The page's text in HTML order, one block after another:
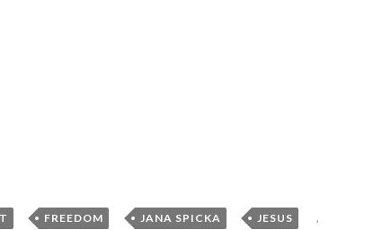
, FREEDOM , JANA SPICKA , JESUS ,